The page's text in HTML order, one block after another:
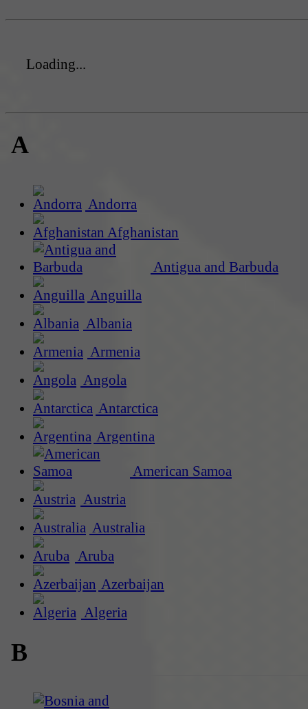
Loading...
A
Andorra
Afghanistan
Antigua and Barbuda
Anguilla
Albania
Armenia
Angola
Antarctica
Argentina
American Samoa
Austria
Australia
Aruba
Azerbaijan
Algeria
B